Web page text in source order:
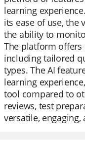
learning
its ease of use, the
the ability to
The platform offers
including tailored
types. The AI
learning
tool compared to
reviews, test
versatile,